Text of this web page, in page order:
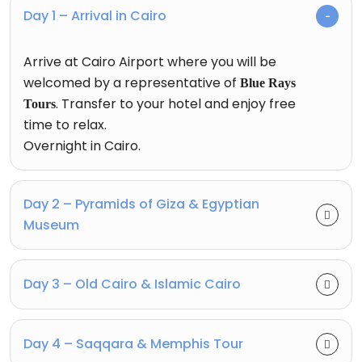
Day 1 – Arrival in Cairo
Arrive at Cairo Airport where you will be
welcomed by a representative of Blue Rays
Tours. Transfer to your hotel and enjoy free
time to relax.
Overnight in Cairo.
Day 2 – Pyramids of Giza & Egyptian
Museum
Day 3 – Old Cairo & Islamic Cairo
Day 4 – Saqqara & Memphis Tour